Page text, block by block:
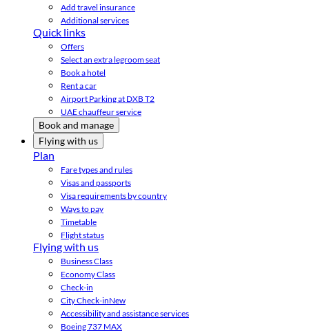
Add travel insurance
Additional services
Quick links
Offers
Select an extra legroom seat
Book a hotel
Rent a car
Airport Parking at DXB T2
UAE chauffeur service
Book and manage
Flying with us
Plan
Fare types and rules
Visas and passports
Visa requirements by country
Ways to pay
Timetable
Flight status
Flying with us
Business Class
Economy Class
Check-in
City Check-inNew
Accessibility and assistance services
Boeing 737 MAX